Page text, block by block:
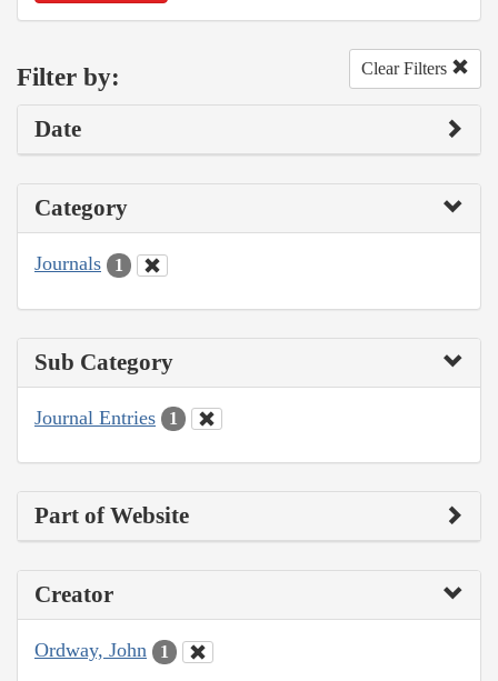
Filter by: Clear Filters
Date
Category
Journals 1
Sub Category
Journal Entries 1
Part of Website
Creator
Ordway, John 1